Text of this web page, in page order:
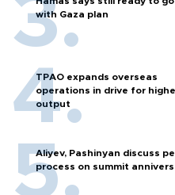
with Gaza plan
TPAO expands overseas
operations in drive for
output
Aliyev, Pashinyan discuss
process on summit